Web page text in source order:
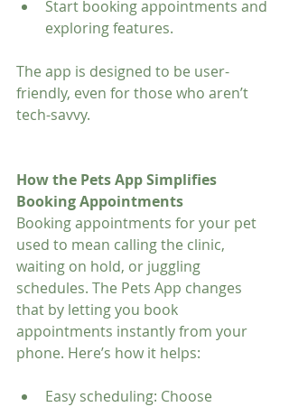
Start booking appointments and
exploring features.
The app is designed to be user-
friendly, even for those who aren’t
tech-savvy.
How the Pets App Simplifies
Booking Appointments
Booking appointments for your pet
used to mean calling the clinic,
waiting on hold, or juggling
schedules. The Pets App changes
that by letting you book
appointments instantly from your
phone. Here’s how it helps:
Easy scheduling: Choose